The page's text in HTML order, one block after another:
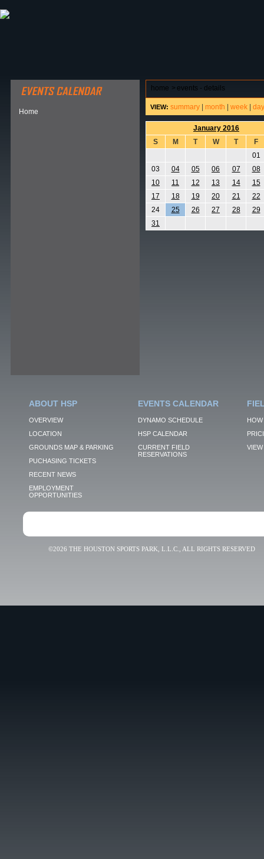
Home
home > events - details
VIEW: summary month week day
January 2016
S
M T W T
F
01
03
04 05 06 07
08
10
11 12 13 14
15
17
18 19 20 21
22
24
25 26 27 28
29
31
ABOUT HSP
OVERVIEW
LOCATION
GROUNDS MAP & PARKING
PUCHASING TICKETS
RECENT NEWS
EMPLOYMENT
OPPORTUNITIES
EVENTS CALENDAR
DYNAMO SCHEDULE
HSP CALENDAR
CURRENT FIELD
RESERVATIONS
VIEW
©2026 THE HOUSTON SPORTS PARK, L.L.C., ALL RIGHTS RESERVED